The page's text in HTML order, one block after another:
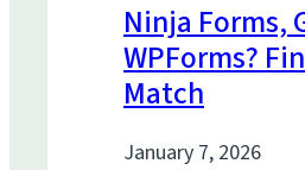
Ninja Forms,
WPForms?
Match
January 7, 2026